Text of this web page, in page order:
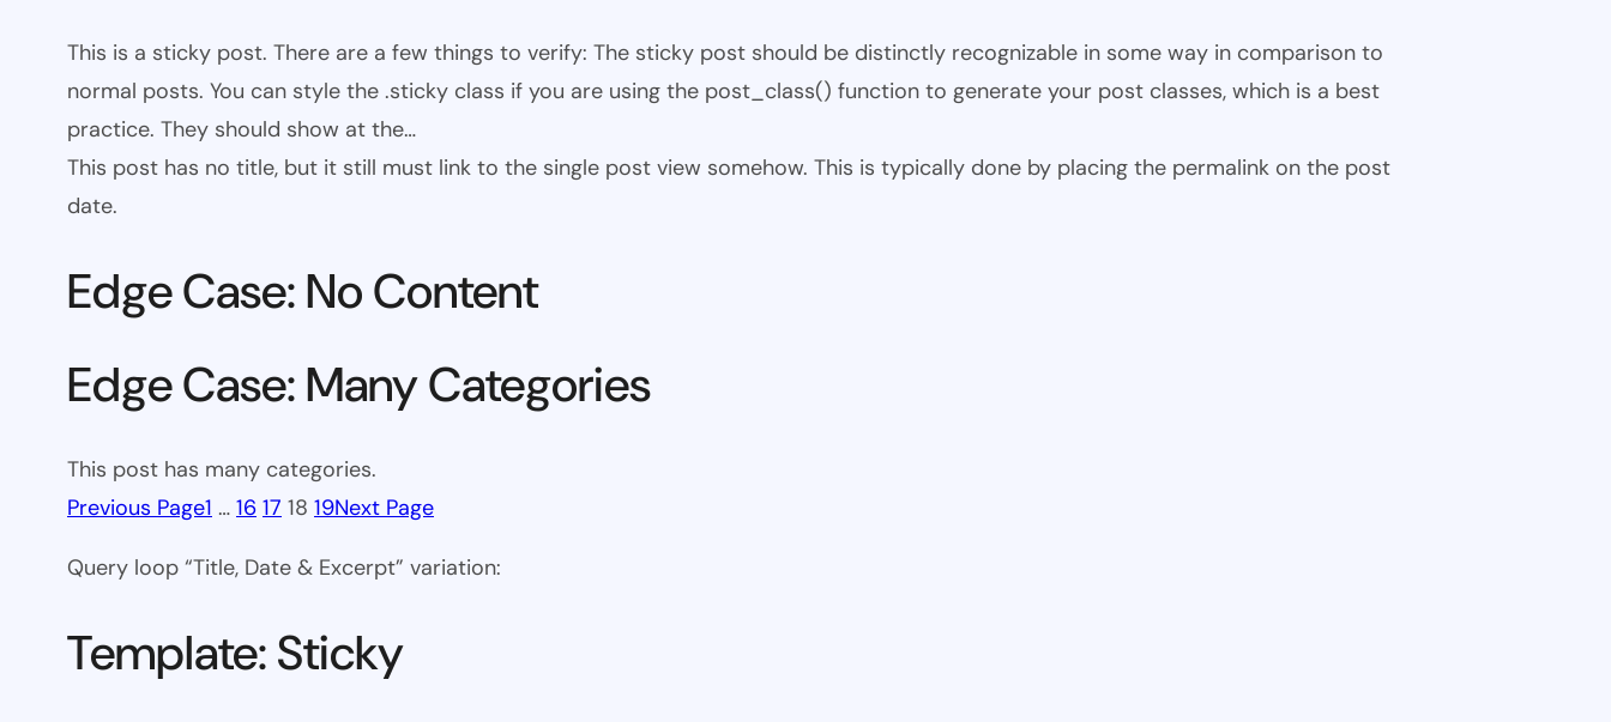
This is a sticky post. There are a few things to verify: The sticky post should be distinctly recognizable in some way in comparison to
normal posts. You can style the .sticky class if you are using the post_class() function to generate your post classes, which is a best
practice. They should show at the…
This post has no title, but it still must link to the single post view somehow. This is typically done by placing the permalink on the post
date.
Edge Case: No Content
Edge Case: Many Categories
This post has many categories.
Previous Page1 … 16 17 18 19Next Page
Query loop “Title, Date & Excerpt” variation:
Template: Sticky